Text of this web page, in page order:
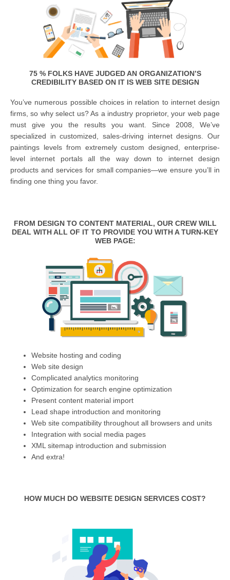
75 % FOLKS HAVE JUDGED AN ORGANIZATION’S
CREDIBILITY BASED ON IT IS WEB SITE DESIGN
You’ve numerous possible choices in relation to internet design
firms, so why select us? As a industry proprietor, your web page
must give you the results you want. Since 2008, We’ve
specialized in customized, sales-driving internet designs. Our
paintings levels from extremely custom designed, enterprise-
level internet portals all the way down to internet design
products and services for small companies—we ensure you’ll in
finding one thing you favor.
FROM DESIGN TO CONTENT MATERIAL, OUR CREW WILL
DEAL WITH ALL OF IT TO PROVIDE YOU WITH A TURN-KEY
WEB PAGE:
Website hosting and coding
Web site design
Complicated analytics monitoring
Optimization for search engine optimization
Present content material import
Lead shape introduction and monitoring
Web site compatibility throughout all browsers and units
Integration with social media pages
XML sitemap introduction and submission
And extra!
HOW MUCH DO WEBSITE DESIGN SERVICES COST?